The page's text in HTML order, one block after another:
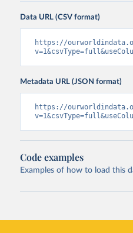
Data URL (CSV format)
https://
Metadata URL (JSON format)
https://
Code examples
Examples of how to load this